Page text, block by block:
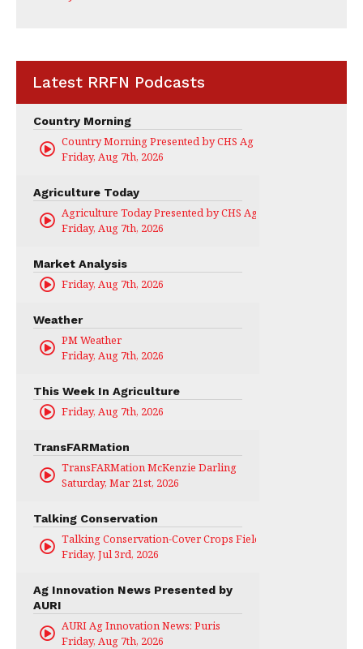
Latest RRFN Podcasts
Country Morning
Country Morning Presented by CHS Ag Services
Friday, Aug 7th, 2026
Agriculture Today
Agriculture Today Presented by CHS Ag Services
Friday, Aug 7th, 2026
Market Analysis
Friday, Aug 7th, 2026
Weather
PM Weather
Friday, Aug 7th, 2026
This Week In Agriculture
Friday, Aug 7th, 2026
TransFARMation
TransFARMation McKenzie Darling
Saturday, Mar 21st, 2026
Talking Conservation
Talking Conservation-Cover Crops Field Day
Friday, Jul 3rd, 2026
Ag Innovation News Presented by
AURI
AURI Ag Innovation News: Puris
Friday, Aug 7th, 2026